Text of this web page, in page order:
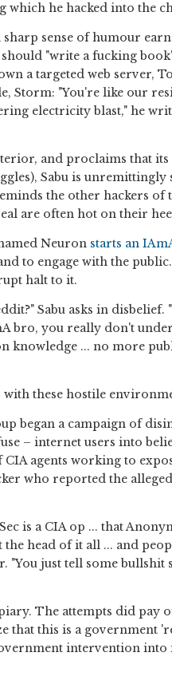
which he hacked into the
sharp sense of humour
"write a fucking
a targeted web server,
Storm: "You're like our
electricity blast," he
and proclaims that
Sabu is
the other hackers of
are often hot on their
Neuron starts an
to engage with the
halt to it.
Sabu asks in
bro, you really don't
knowledge ... no more
these hostile
began a campaign of
– internet users into
agents working to
who reported the
is a CIA op ... that
head of it all ... and
"You just tell some
The attempts did pay
that this is a government
intervention